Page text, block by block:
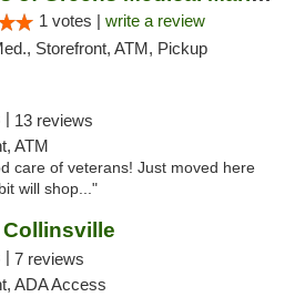
1 votes | write a review
Storefront, ATM, Pickup
| 13 reviews
ATM
care of veterans! Just moved here
will shop..."
Collinsville
| 7 reviews
ADA Access